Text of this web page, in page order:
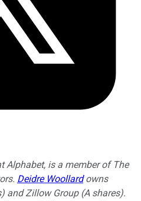
Alphabet, is a member of The
Deidre Woollardowns
and Zillow Group (A shares).